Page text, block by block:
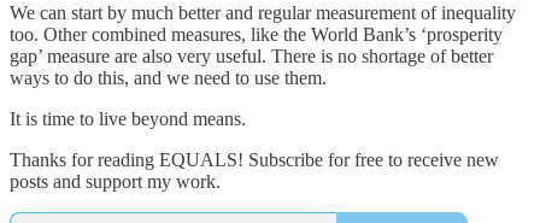
We can start by much better and regular measurement of inequality
too. Other combined measures, like the World Bank’s ‘prosperity
gap’ measure are also very useful. There is no shortage of better
ways to do this, and we need to use them.
It is time to live beyond means.
Thanks for reading EQUALS! Subscribe for free to receive new
posts and support my work.